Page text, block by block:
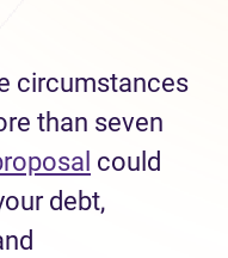
circumstances
than seven
could
debt,